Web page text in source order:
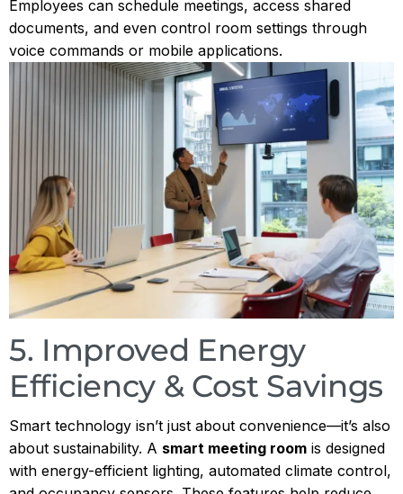
Employees can schedule meetings, access shared
documents, and even control room settings through
voice commands or mobile applications.
5. Improved Energy
Efficiency & Cost Savings
Smart technology isn’t just about convenience—it’s also
about sustainability. A smart meeting room is designed
with energy-efficient lighting, automated climate control,